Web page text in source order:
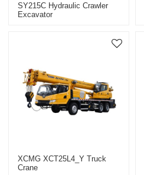
SY215C Hydraulic Crawler
Excavator
XCMG XCT25L4_Y Truck
Crane